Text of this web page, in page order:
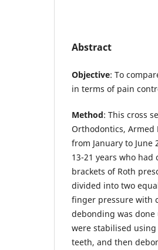
Abstract
Objective: To
in terms of pain
Method: This cross
Orthodontics, Armed
from January to
13-21 years who
brackets of Roth
divided into two
finger pressure with
debonding was
were stabilised
teeth, and then